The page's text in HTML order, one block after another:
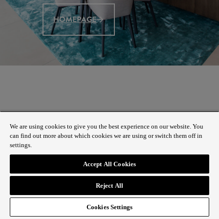
HOMEPAGE
We are using cookies to give you the best experience on our website. You
can find out more about which cookies we are using or switch them off in
settings.
Accept All Cookies
Reject All
Cookies Settings